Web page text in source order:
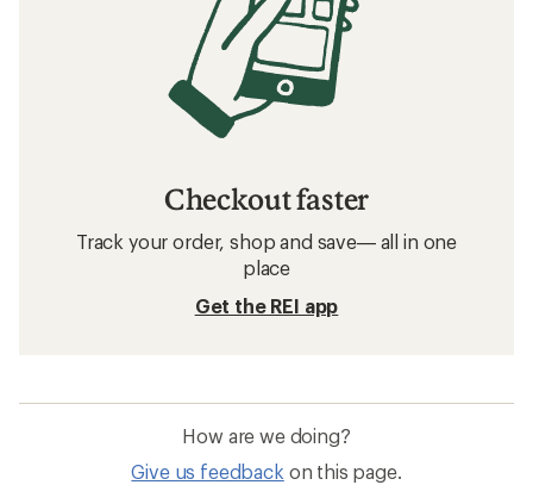
Checkout faster
Track your order, shop and save— all in one
place
Get the REI app
How are we doing?
Give us feedback on this page.